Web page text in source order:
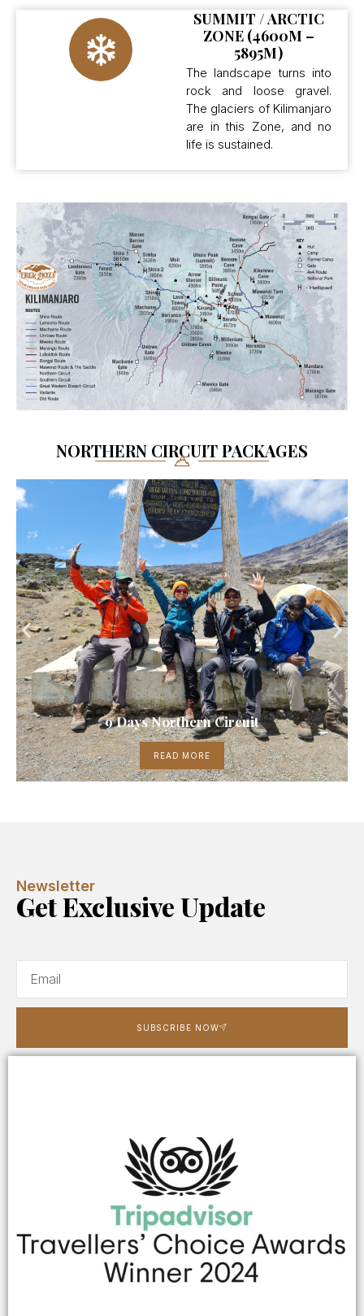
SUMMIT / ARCTIC
ZONE (4600M –
5895M)
The landscape turns into
rock and loose gravel.
The glaciers of Kilimanjaro
are in this Zone, and no
life is sustained.
NORTHERN CIRCUIT PACKAGES
9 Days Northern Circuit
READ MORE
Newsletter
Get Exclusive Update
SUBSCRIBE NOW